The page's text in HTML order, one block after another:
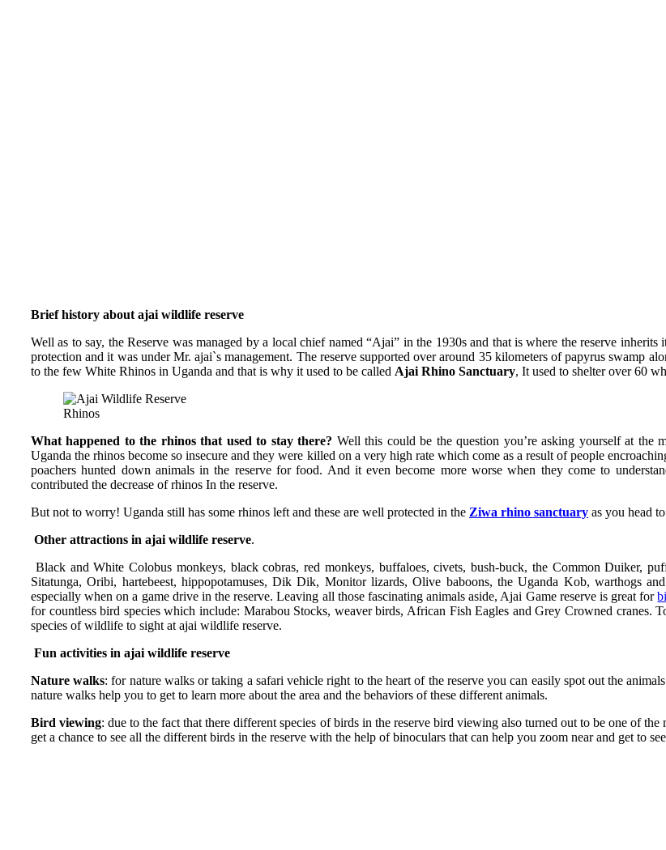
Brief history about ajai wildlife reserve
Well as to say, the Reserve was managed by a local chief named “Ajai” in the 1930s and that is where the reserve
protection and it was under Mr. ajai`s management. The reserve supported over around 35 kilometers of papyrus swamp
to the few White Rhinos in Uganda and that is why it used to be called Ajai Rhino Sanctuary, It used to shelter over 60
Rhinos
What happened to the rhinos that used to stay there? Well this could be the question you’re asking yourself at the
Uganda the rhinos become so insecure and they were killed on a very high rate which come as a result of people
poachers hunted down animals in the reserve for food. And it even become more worse when they come to
contributed the decrease of rhinos In the reserve.
But not to worry! Uganda still has some rhinos left and these are well protected in the Ziwa rhino sanctuary as you head
Other attractions in ajai wildlife reserve.
Black and White Colobus monkeys, black cobras, red monkeys, buffaloes, civets, bush-buck, the Common Duiker,
Sitatunga, Oribi, hartebeest, hippopotamuses, Dik Dik, Monitor lizards, Olive baboons, the Uganda Kob, warthogs
especially when on a game drive in the reserve. Leaving all those fascinating animals aside, Ajai Game reserve is great for
for countless bird species which include: Marabou Stocks, weaver birds, African Fish Eagles and Grey Crowned cranes.
species of wildlife to sight at ajai wildlife reserve.
Fun activities in ajai wildlife reserve
Nature walks: for nature walks or taking a safari vehicle right to the heart of the reserve you can easily spot out the
nature walks help you to get to learn more about the area and the behaviors of these different animals.
Bird viewing: due to the fact that there different species of birds in the reserve bird viewing also turned out to be one of
get a chance to see all the different birds in the reserve with the help of binoculars that can help you zoom near and get to